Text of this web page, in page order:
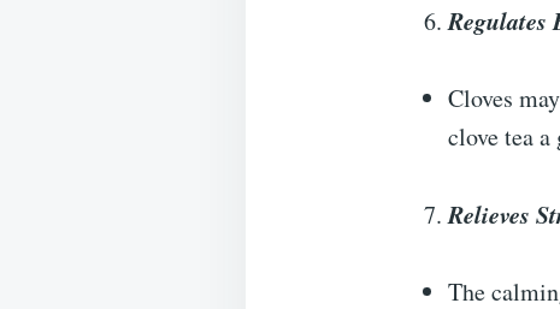
Regulates
Cloves
clove tea
Relieves
The